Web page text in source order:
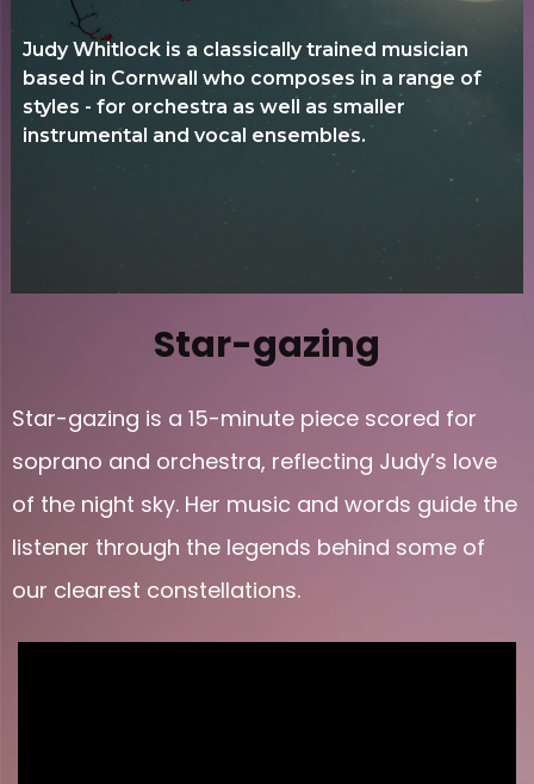
Judy Whitlock is a classically trained musician
based in Cornwall who composes in a range of
styles - for orchestra as well as smaller
instrumental and vocal ensembles.
Star-gazing
Star-gazing is a 15-minute piece scored for
soprano and orchestra, reflecting Judy’s love
of the night sky. Her music and words guide the
listener through the legends behind some of
our clearest constellations.